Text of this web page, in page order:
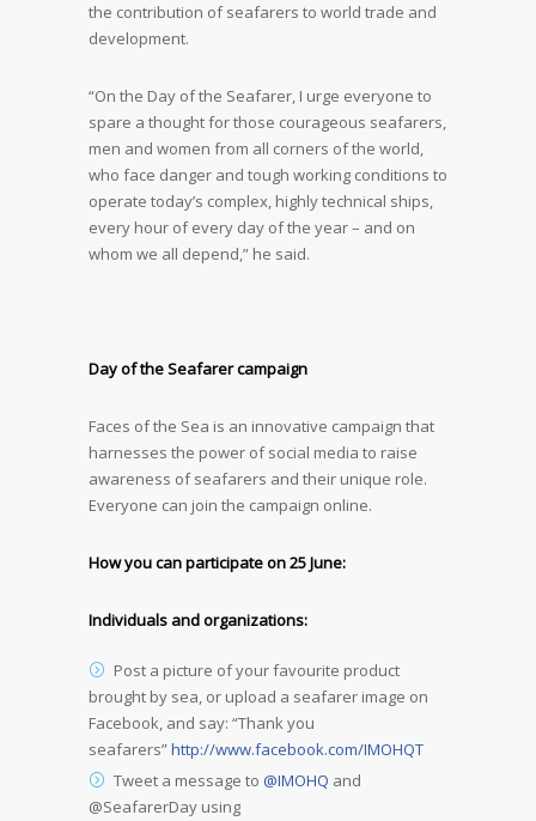
the contribution of seafarers to world trade and
development.
“On the Day of the Seafarer, I urge everyone to
spare a thought for those courageous seafarers,
men and women from all corners of the world,
who face danger and tough working conditions to
operate today’s complex, highly technical ships,
every hour of every day of the year – and on
whom we all depend,” he said.
Day of the Seafarer campaign
Faces of the Sea is an innovative campaign that
harnesses the power of social media to raise
awareness of seafarers and their unique role.
Everyone can join the campaign online.
How you can participate on 25 June:
Individuals and organizations:
Post a picture of your favourite product
brought by sea, or upload a seafarer image on
Facebook, and say: “Thank you
seafarers”http://www.facebook.com/IMOHQT
Tweet a message to @IMOHQ and
@SeafarerDay using